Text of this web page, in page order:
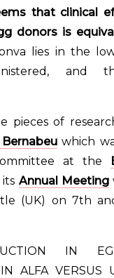
that clinical
donors is
lies in the
and
pieces of
which
at the
Annual Meeting
(UK) on 7th
IN
ALFA VERSUS